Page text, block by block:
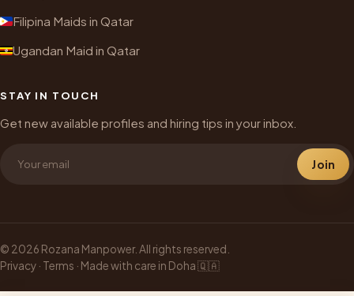
Filipina Maids in Qatar
Ugandan Maid in Qatar
STAY IN TOUCH
Get new available profiles and hiring tips in your inbox.
Join
© 2026 Rozana Manpower. All rights reserved.
Privacy · Terms · Made with care in Doha 🇶🇦